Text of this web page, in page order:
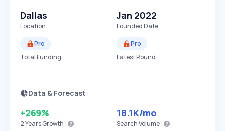
Dallas
Location
Jan 2022
Founded Date
Pro
Total Funding
Pro
Latest Round
Data & Forecast
+269%
2 YearsGrowth
18.1K/mo
Search Volume